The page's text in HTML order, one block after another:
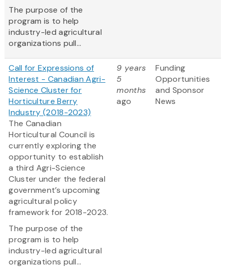
The purpose of the
program is to help
industry-led agricultural
organizations pull...
Call for Expressions of
Interest - Canadian Agri-
Science Cluster for
Horticulture Berry
Industry (2018-2023)
The Canadian
Horticultural Council is
currently exploring the
opportunity to establish
a third Agri-Science
Cluster under the federal
government’s upcoming
agricultural policy
framework for 2018-2023.
The purpose of the
program is to help
industry-led agricultural
organizations pull...
9 years
5
months
ago
Funding
Opportunities
and Sponsor
News